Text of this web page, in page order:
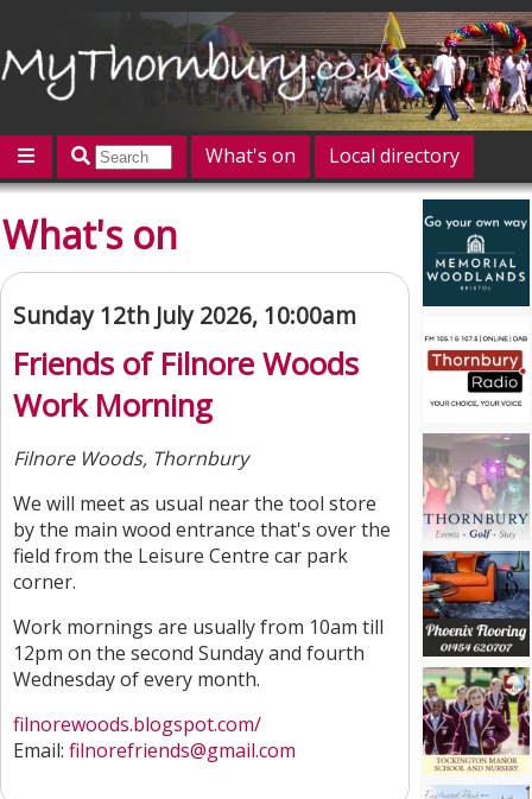
What's on
Local directory
Give 'n' Take
History
Map
What's on
Sunday 12th July 2026, 10:00am
Friends of Filnore Woods
Work Morning
Filnore Woods, Thornbury
We will meet as usual near the tool store
by the main wood entrance that's over the
field from the Leisure Centre car park
corner.
Work mornings are usually from 10am till
12pm on the second Sunday and fourth
Wednesday of every month.
filnorewoods.blogspot.com/
Email: filnorefriends@gmail.com